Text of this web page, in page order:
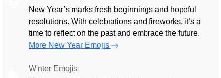
New Year’s marks fresh beginnings and hopeful
resolutions. With celebrations and fireworks, it’s a
time to reflect on the past and embrace the future.
More New Year Emojis
Winter Emojis